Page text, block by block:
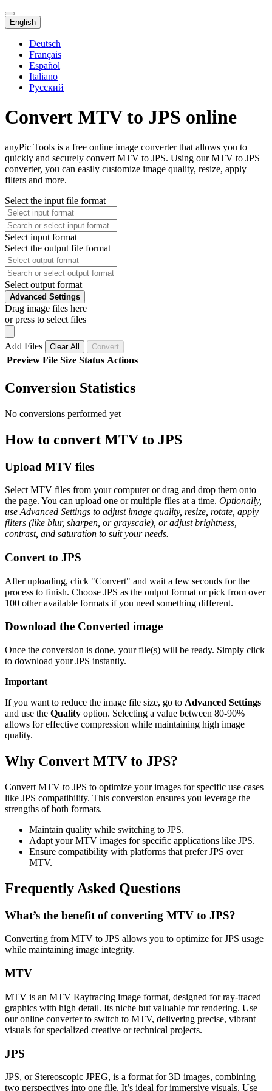
English
Deutsch
Français
Español
Italiano
Русский
Convert MTV to JPS online
anyPic Tools is a free online image converter that allows you to
quickly and securely convert MTV to JPS. Using our MTV to JPS
converter, you can easily customize image quality, resize, apply
filters and more.
Select the input file format
Select input format
Select the output file format
Select output format
Advanced Settings
Drag image files here
or press to select files
Add Files Clear All Convert
Preview File Size Status Actions
Conversion Statistics
No conversions performed yet
How to convert MTV to JPS
Upload MTV files
Select MTV files from your computer or drag and drop them onto
the page. You can upload one or multiple files at a time. Optionally,
use Advanced Settings to adjust image quality, resize, rotate, apply
filters (like blur, sharpen, or grayscale), or adjust brightness,
contrast, and saturation to suit your needs.
Convert to JPS
After uploading, click "Convert" and wait a few seconds for the
process to finish. Choose JPS as the output format or pick from over
100 other available formats if you need something different.
Download the Converted image
Once the conversion is done, your file(s) will be ready. Simply click
to download your JPS instantly.
Important
If you want to reduce the image file size, go to Advanced Settings
and use the Quality option. Selecting a value between 80-90%
allows for effective compression while maintaining high image
quality.
Why Convert MTV to JPS?
Convert MTV to JPS to optimize your images for specific use cases
like JPS compatibility. This conversion ensures you leverage the
strengths of both formats.
Maintain quality while switching to JPS.
Adapt your MTV images for specific applications like JPS.
Ensure compatibility with platforms that prefer JPS over
MTV.
Frequently Asked Questions
What’s the benefit of converting MTV to JPS?
Converting from MTV to JPS allows you to optimize for JPS usage
while maintaining image integrity.
MTV
MTV is an MTV Raytracing image format, designed for ray-traced
graphics with high detail. Its niche but valuable for rendering. Use
our online converter to switch to MTV, delivering precise, vibrant
visuals for specialized creative or technical projects.
JPS
JPS, or Stereoscopic JPEG, is a format for 3D images, combining
two perspectives into one file. It’s ideal for immersive visuals. Use